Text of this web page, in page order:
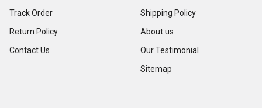
Track Order
Return Policy
Contact Us
Shipping Policy
About us
Our Testimonial
Sitemap